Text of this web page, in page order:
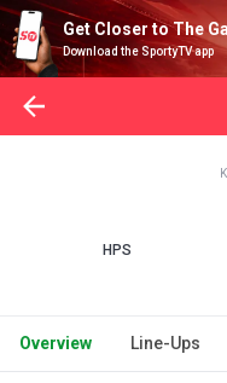
Get Closer to The
Download the SportyTV app
HPS
Overview Line-Ups